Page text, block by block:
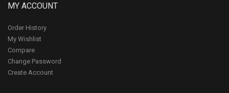
MY ACCOUNT
Order History
My Wishlist
Compare
Change Password
Create Account